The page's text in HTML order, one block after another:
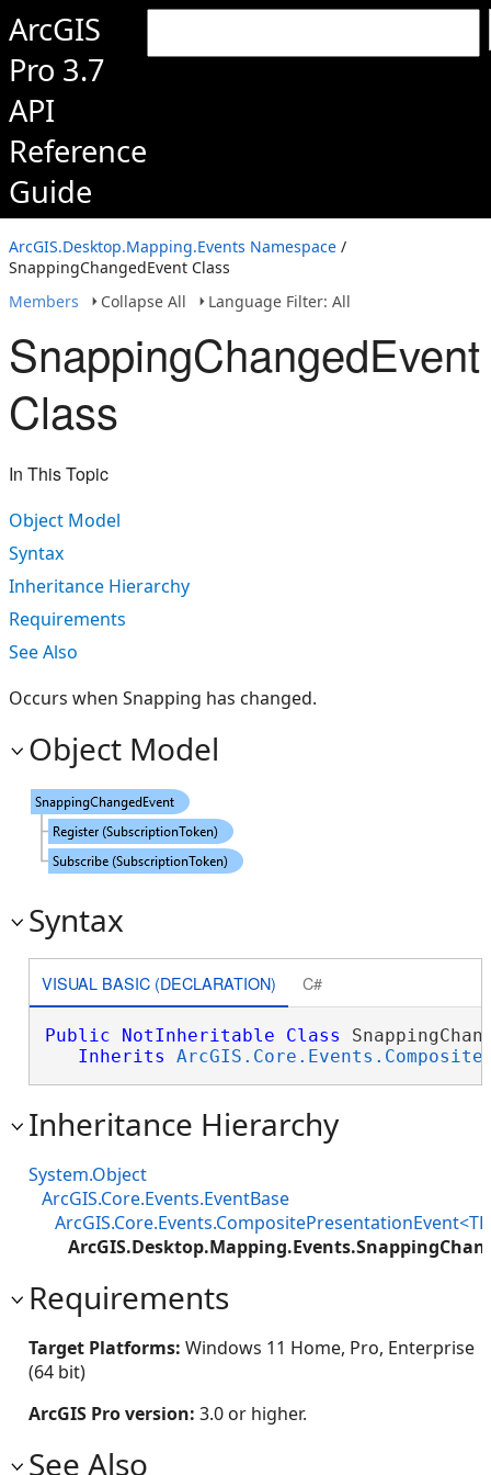
ArcGIS
Pro 3.7
API
Reference
Guide
ArcGIS.Desktop.Mapping.Events Namespace /
SnappingChangedEvent Class
Members
Collapse All Language Filter: All
SnappingChangedEvent
Class
In This Topic
Object Model
Syntax
Inheritance Hierarchy
Requirements
See Also
Occurs when Snapping has changed.
Object Model
Syntax
VISUAL BASIC (DECLARATION) C#
Public NotInheritable Class
Inherits
Inheritance Hierarchy
System.Object
ArcGIS.Core.Events.EventBase
Requirements
Target Platforms: Windows 11 Home, Pro, Enterprise
(64 bit)
ArcGIS Pro version: 3.0 or higher.
See Also